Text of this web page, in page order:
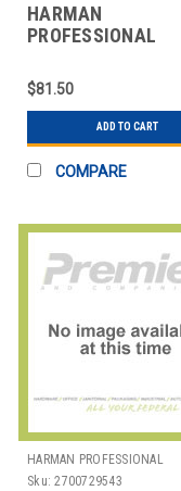
HARMAN
PROFESSIONAL
3100H00140 AKG
HANDHELD VOCAL
MICROPHONE
$81.50
ADD TO CART
COMPARE
HARMAN PROFESSIONAL
SOLUTIONS
Sku: 2700729543